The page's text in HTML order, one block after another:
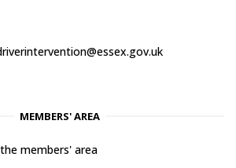
MEMBERS' AREA
members' area